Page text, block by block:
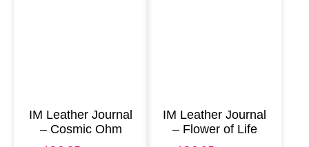
IM Leather Journal
– Cosmic Ohm
IM Leather Journal
– Flower of Life